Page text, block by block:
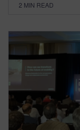
2 MIN READ